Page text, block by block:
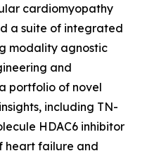
cardiomyopathy
a suite of integrated
modality agnostic
and
portfolio of novel
including TN-
HDAC6 inhibitor
heart failure and